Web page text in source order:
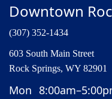
Downtown
(307) 352-1434
603 South Main Street
Rock Springs, WY 82901
Mon